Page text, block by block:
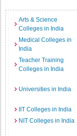
Arts & Science
Colleges in India
Medical Colleges in
India
Teacher Training
Colleges in India
Universities in India
IIT Colleges in India
NIT Colleges in India